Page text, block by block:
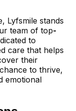
Lyfsmile stands
team of top-
to
care that helps
their
to thrive,
emotional